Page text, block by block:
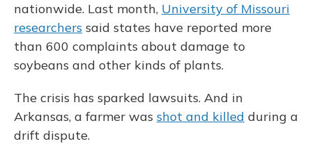
nationwide. Last month, University of Missouri
researchers said states have reported more
than 600 complaints about damage to
soybeans and other kinds of plants.
The crisis has sparked lawsuits. And in
Arkansas, a farmer was shot and killed during a
drift dispute.